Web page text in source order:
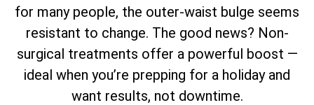
for many people, the outer-waist bulge seems
resistant to change. The good news? Non-
surgical treatments offer a powerful boost —
ideal when you’re prepping for a holiday and
want results, not downtime.